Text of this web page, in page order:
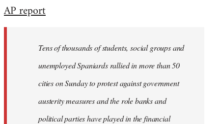
to
libcom.org
AP report
Tens of thousands of students, social groups and
unemployed Spaniards rallied in more than 50
cities on Sunday to protest against government
austerity measures and the role banks and
political parties have played in the financial